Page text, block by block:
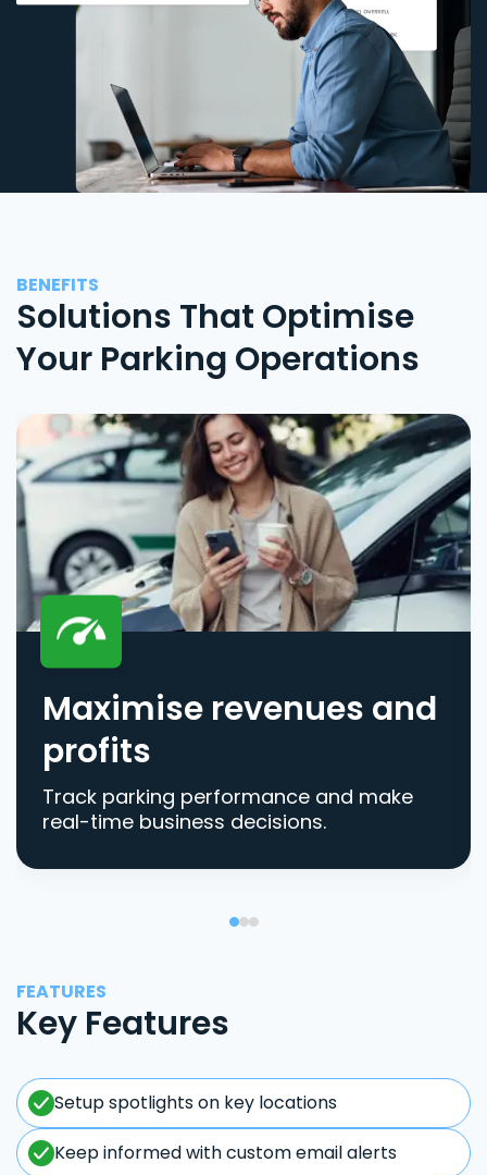
BENEFITS
Solutions That Optimise
Your Parking Operations
Maximise revenues and
profits
Track parking performance and make
real-time business decisions.
FEATURES
Key Features
Setup spotlights on key locations
Keep informed with custom email alerts